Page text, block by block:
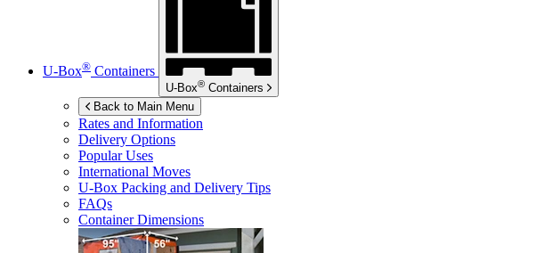
U-Box® Containers
U-Box® Containers
Back to Main Menu
Rates and Information
Delivery Options
Popular Uses
International Moves
U-Box Packing and Delivery Tips
FAQs
Container Dimensions